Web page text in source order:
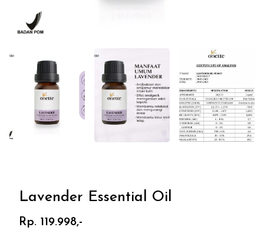
Lavender Essential Oil
Rp. 119.998,-